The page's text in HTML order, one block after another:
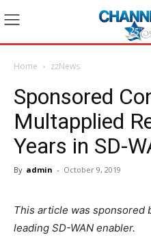
Home zzNews
Sponsored
Multapplied
Years in SD-
By admin - October 9, 2019
This article was sponsored
leading SD-WAN enabler.